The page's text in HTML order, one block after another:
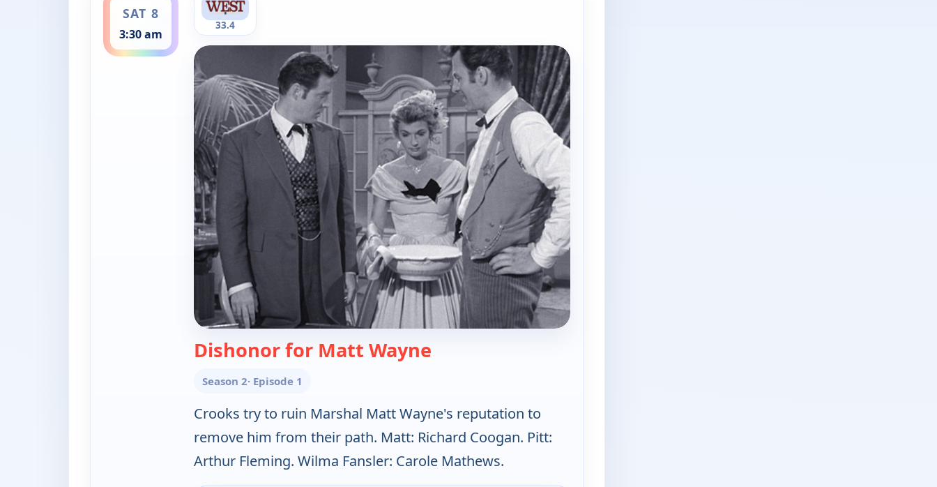
SAT 8
3:30 am
33.4
Dishonor for Matt Wayne
Season 2· Episode 1
Crooks try to ruin Marshal Matt Wayne's reputation to
remove him from their path. Matt: Richard Coogan. Pitt:
Arthur Fleming. Wilma Fansler: Carole Mathews.